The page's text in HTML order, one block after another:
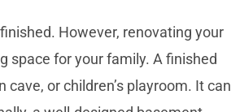
However, renovating your
space for your family. A finished
or children’s playroom. It can